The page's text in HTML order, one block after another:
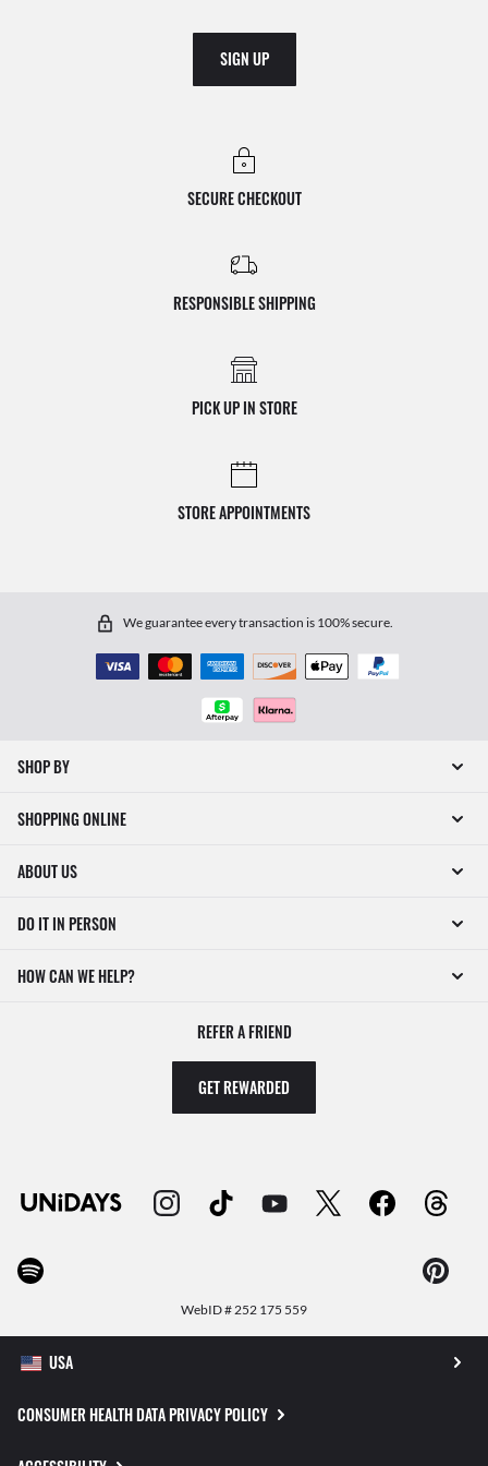
SIGN UP
SECURE CHECKOUT
RESPONSIBLE SHIPPING
PICK UP IN STORE
STORE APPOINTMENTS
We guarantee every transaction is 100% secure.
SHOP BY
SHOPPING ONLINE
ABOUT US
DO IT IN PERSON
HOW CAN WE HELP?
REFER A FRIEND
GET REWARDED
WebID #252 175 559
CONSUMER HEALTH DATA PRIVACY POLICY